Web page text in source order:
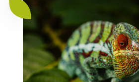
EN ES